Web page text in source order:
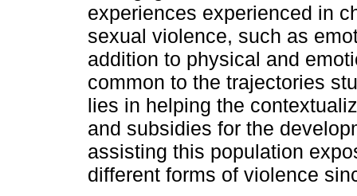
experiences experienced in
sexual violence, such as
addition to physical and
common to the trajectories
lies in helping the
and subsidies for the
assisting this population
different forms of violence